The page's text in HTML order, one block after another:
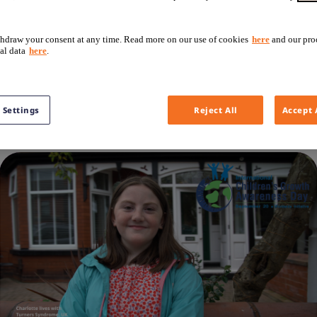
with girls living with Turner Syndrome. It is
disorder, to best supporting the child during their
growth disorders. The objective is to let the inspiring
people affected by this.
your consent at any time. Read more on our use of cookies here and our
data here.
Reject All Accept
Settings